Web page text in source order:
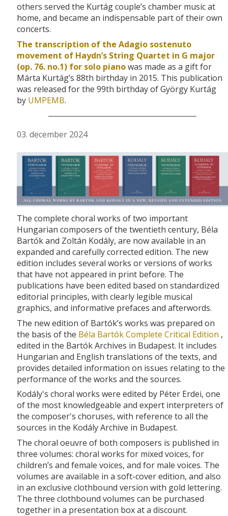
others served the Kurtág couple’s chamber music at
home, and became an indispensable part of their own
concerts.
The transcription of the Adagio sostenuto
movement of Haydn’s String Quartet in G major
(op. 76. no.1) for solo pianowas made as a gift for
Márta Kurtág’s 88th birthday in 2015. This publication
was released for the 99th birthday of György Kurtág
by UMPEMB.
03. december 2024
The complete choral works of two important
Hungarian composers of the twentieth century, Béla
Bartók and Zoltán Kodály, are now available in an
expanded and carefully corrected edition. The new
edition includes several works or versions of works
that have not appeared in print before. The
publications have been edited based on standardized
editorial principles, with clearly legible musical
graphics, and informative prefaces and afterwords.
The new edition of Bartók’s works was prepared on
the basis of the Béla Bartók Complete Critical Edition ,
edited in the Bartók Archives in Budapest. It includes
Hungarian and English translations of the texts, and
provides detailed information on issues relating to the
performance of the works and the sources.
Kodály's choral works were edited by Péter Erdei, one
of the most knowledgeable and expert interpreters of
the composer's choruses, with reference to all the
sources in the Kodály Archive in Budapest.
The choral oeuvre of both composers is published in
three volumes: choral works for mixed voices, for
children’s and female voices, and for male voices. The
volumes are available in a soft-cover edition, and also
in an exclusive clothbound version with gold lettering.
The three clothbound volumes can be purchased
together in a presentation box at a discount.